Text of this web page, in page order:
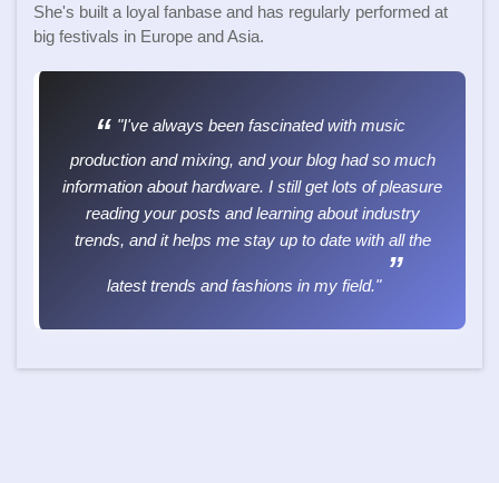
She's built a loyal fanbase and has regularly performed at
big festivals in Europe and Asia.
"I've always been fascinated with music
production and mixing, and your blog had so much
information about hardware. I still get lots of pleasure
reading your posts and learning about industry
trends, and it helps me stay up to date with all the
latest trends and fashions in my field."